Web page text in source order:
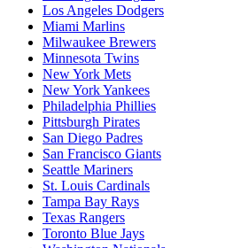
Los Angeles Dodgers
Miami Marlins
Milwaukee Brewers
Minnesota Twins
New York Mets
New York Yankees
Philadelphia Phillies
Pittsburgh Pirates
San Diego Padres
San Francisco Giants
Seattle Mariners
St. Louis Cardinals
Tampa Bay Rays
Texas Rangers
Toronto Blue Jays